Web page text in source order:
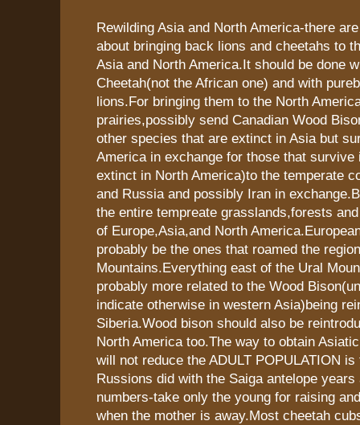
Rewilding Asia and North America-there
about bringing back lions and cheetahs to
Asia and North America.It should be done
Cheetah(not the African one) and with
lions.For bringing them to the North
prairies,possibly send Canadian Wood
other species that are extinct in Asia but
America in exchange for those that survive
extinct in North America)to the temperate
and Russia and possibly Iran in
the entire tempreate grasslands,forests
of Europe,Asia,and North
probably be the ones that roamed the
Mountains.Everything east of the Ural
probably more related to the Wood
indicate otherwise in western Asia)being
Siberia.Wood bison should also be
North America too.The way to obtain
will not reduce the ADULT POPULATION
Russions did with the Saiga antelope
numbers-take only the young for raising
when the mother is away.Most cheetah